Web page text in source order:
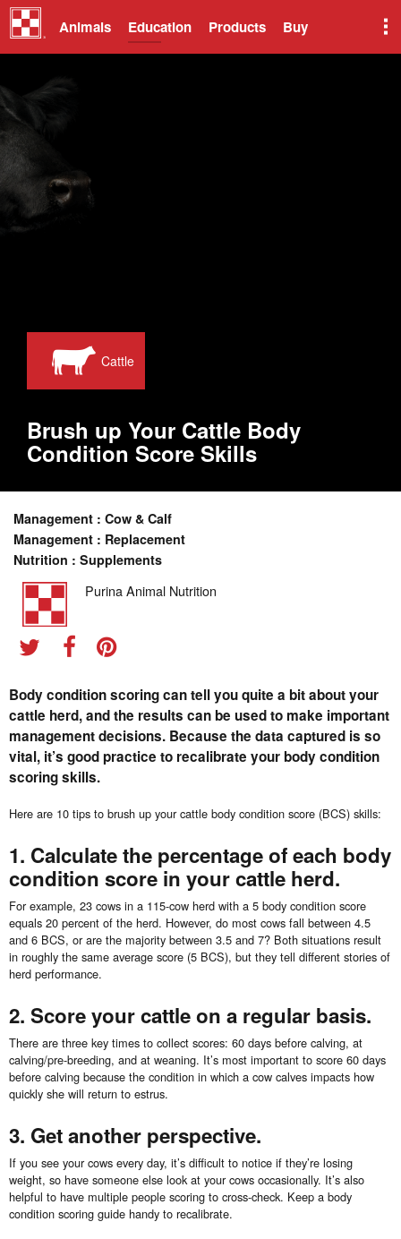
Animals Education Products Buy
Cattle
Brush up Your Cattle Body
Condition Score Skills
Management : Cow & Calf
Management : Replacement
Nutrition : Supplements
Purina Animal Nutrition
Body condition scoring can tell you quite a bit about your
cattle herd, and the results can be used to make important
management decisions. Because the data captured is so
vital, it’s good practice to recalibrate your body condition
scoring skills.
Here are 10 tips to brush up your cattle body condition score (BCS) skills:
1. Calculate the percentage of each body
condition score in your cattle herd.
For example, 23 cows in a 115-cow herd with a 5 body condition score
equals 20 percent of the herd. However, do most cows fall between 4.5
and 6 BCS, or are the majority between 3.5 and 7? Both situations result
in roughly the same average score (5 BCS), but they tell different stories of
herd performance.
2. Score your cattle on a regular basis.
There are three key times to collect scores: 60 days before calving, at
calving/pre-breeding, and at weaning. It’s most important to score 60 days
before calving because the condition in which a cow calves impacts how
quickly she will return to estrus.
3. Get another perspective.
If you see your cows every day, it’s difficult to notice if they’re losing
weight, so have someone else look at your cows occasionally. It’s also
helpful to have multiple people scoring to cross-check. Keep a body
condition scoring guide handy to recalibrate.